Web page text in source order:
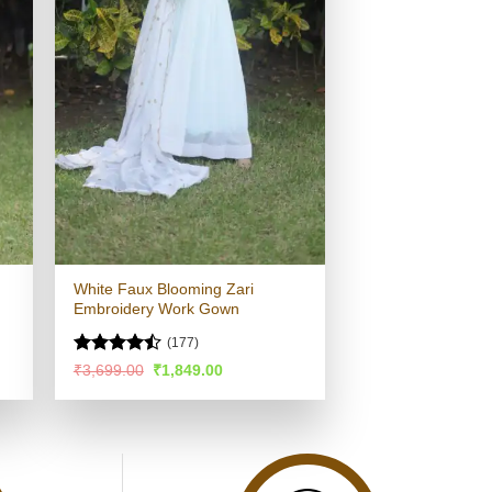
White Faux Blooming Zari
Embroidery Work Gown
Rated
of 5
(177)
₹3,699.00 Original
price
was:
₹1,849.00Current
is: